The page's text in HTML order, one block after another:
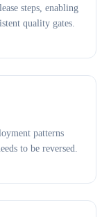
steps, enabling
quality gates.
patterns
to be reversed.